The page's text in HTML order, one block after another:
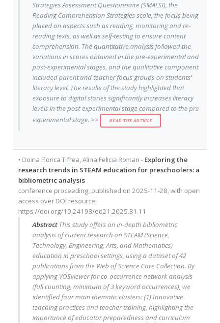
Strategies Assessment Questionnaire (SMALSI), the
Reading Comprehension Strategies scale, the focus being
placed on aspects such as reading, monitoring and re-
reading texts, as well as self-testing to ensure content
comprehension. The quantitative analysis followed the
variations in scores obtained in the pre-experimental and
post-experimental stages, and the qualitative component
included parent and teacher focus groups on students’
literacy level. The results of the study highlighted that
exposure to digital stories significantly increases literacy
levels in the post-experimental stage compared to the pre-
experimental stage. >>
READ THE ARTICLE
• Doina Florica Tifrea,Alina Felicia Roman - Exploring the
research trends in STEAM education for preschoolers: a
bibliometric analysis
conference proceeding, published on 2025-11-28, with open
access over DOI resource:
https://doi.org/10.24193/ed21.2025.31.11
AbstractThis study offers an in-depth bibliometric
analysis of current research on STEAM (Science,
Technology, Engineering, Arts, and Mathematics)
education in preschool settings, using a dataset of 42
publications from the Web of Science Core Collection. By
applying VOSviewer for co-occurrence network analysis
(full counting, minimum of 3 keyword occurrences), we
identified four main thematic clusters: (1) Innovative
teaching practices and teacher training, highlighting the
importance of educator preparedness and curriculum